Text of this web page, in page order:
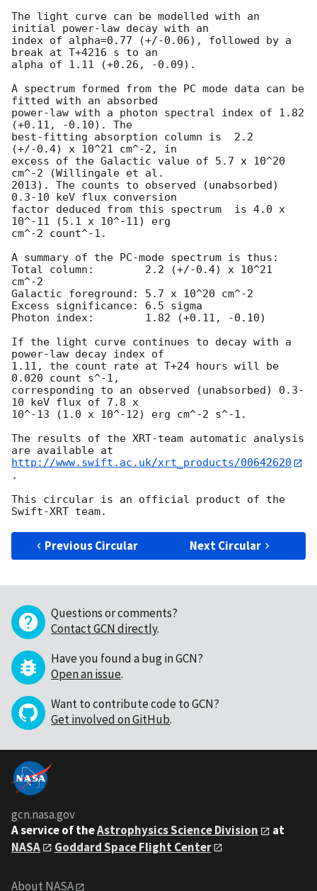
The light curve can be modelled with an
initial power-law decay with an
index of alpha=0.77 (+/-0.06), followed by a
break at T+4216 s to an
alpha of 1.11 (+0.26, -0.09).
A spectrum formed from the PC mode data can be
fitted with an absorbed
power-law with a photon spectral index of 1.82
(+0.11, -0.10). The
best-fitting absorption column is  2.2
(+/-0.4) x 10^21 cm^-2, in
excess of the Galactic value of 5.7 x 10^20
cm^-2 (Willingale et al.
2013). The counts to observed (unabsorbed)
0.3-10 keV flux conversion
factor deduced from this spectrum  is 4.0 x
10^-11 (5.1 x 10^-11) erg
cm^-2 count^-1.
A summary of the PC-mode spectrum is thus:
Total column:	     2.2 (+/-0.4) x 10^21
cm^-2
Galactic foreground: 5.7 x 10^20 cm^-2
Excess significance: 6.5 sigma
Photon index:	     1.82 (+0.11, -0.10)
If the light curve continues to decay with a
power-law decay index of
1.11, the count rate at T+24 hours will be
0.020 count s^-1,
corresponding to an observed (unabsorbed) 0.3-
10 keV flux of 7.8 x
10^-13 (1.0 x 10^-12) erg cm^-2 s^-1.
The results of the XRT-team automatic analysis
http://www.swift.ac.uk/xrt_products/00642620
.
This circular is an official product of the
Previous Circular Next Circular
Questions or comments?
Contact GCN directly.
Have you found a bug in GCN?
Open an issue.
Want to contribute code to GCN?
Get involved on GitHub.
gcn.nasa.gov
A service of theAstrophysics Science Division
at
NASA
Goddard Space Flight Center
About NASA